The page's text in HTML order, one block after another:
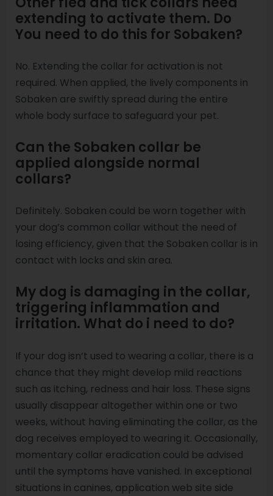
extending to activate them. Do
You need to do this for Sobaken?
No. Extending the collar for activation is not
required. When applied, the lively components in
Sobaken are swiftly spread during the entire
whole body surface to safeguard your pet.
Can the Sobaken collar be
applied alongside normal
collars?
Definitely. Sobaken could be worn together with
your dog’s common collar without the need of
losing efficiency, given that the Sobaken collar is in
contact with locks and skin area.
My dog is damaging in the collar,
triggering inflammation and
irritation. What do i need to do?
If your dog isn’t used to wearing a collar, there is a
chance that they might develop mild reactions
such as itching, redness and hair loss. These signs
usually disappear altogether within one or two
weeks, without having eliminating the collar, as the
dog receives employed to wearing it. Occasionally,
momentary collar eradication could be advised
until the symptoms have vanished. In exceptional
situations in canines, application web site side